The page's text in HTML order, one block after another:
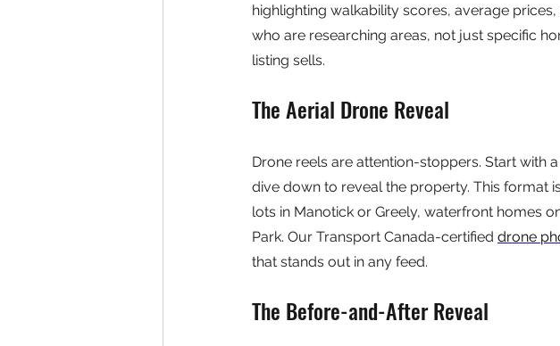
highlighting walkability scores, average
who are researching areas, not just specific
listing sells.
The Aerial Drone Reveal
Drone reels are attention-stoppers. Start with
dive down to reveal the property. This format
lots in Manotick or Greely, waterfront homes
Park. Our Transport Canada-certified drone
that stands out in any feed.
The Before-and-After Reveal